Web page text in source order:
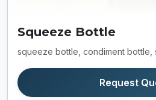
Squeeze Bottle
squeeze bottle, condiment bottle,
Request